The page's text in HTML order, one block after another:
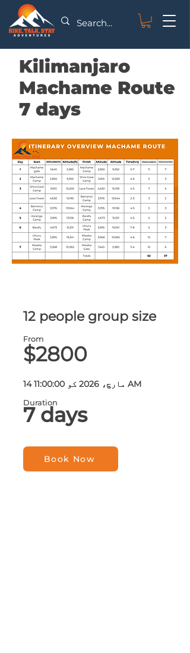
Kilimanjaro
Machame Route
7 days
12 people group size
From
$2800
14 مارچ، 2026 کو 11:00:00 AM
Duration
7 days
Book Now